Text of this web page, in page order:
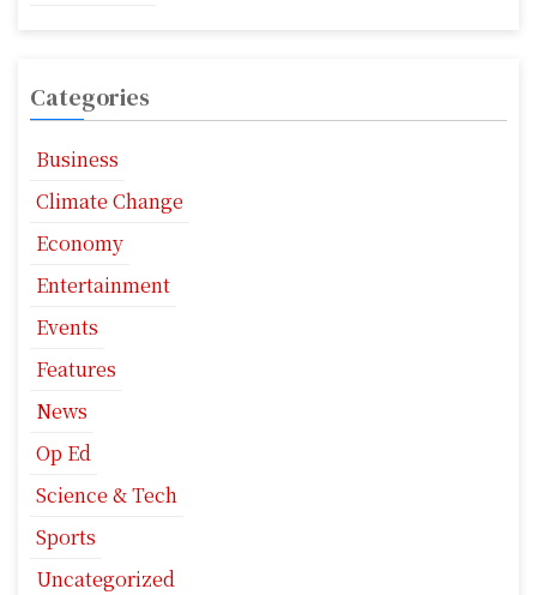
Categories
Business
Climate Change
Economy
Entertainment
Events
Features
News
Op Ed
Science & Tech
Sports
Uncategorized